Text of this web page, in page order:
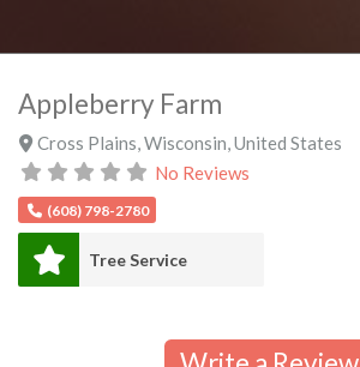
Appleberry Farm
Cross Plains Wisconsin United States
No Reviews
(608) 798-2780
Tree Service